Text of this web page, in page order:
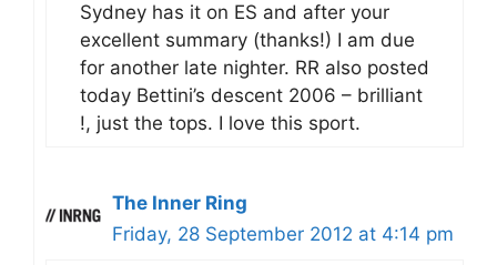
Sydney has it on ES and after your
excellent summary (thanks!) I am due
for another late nighter. RR also posted
today Bettini’s descent 2006 – brilliant
!, just the tops. I love this sport.
The Inner Ring
Friday, 28 September 2012 at 4:14 pm